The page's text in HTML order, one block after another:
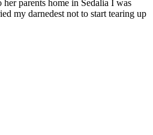
parents home in Sedalia I was
my darnedest not to start tearing up